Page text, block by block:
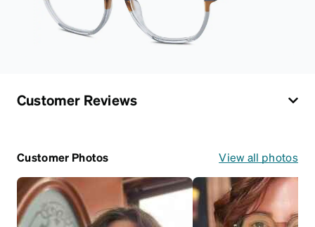
Customer Reviews
Customer Photos View all photos